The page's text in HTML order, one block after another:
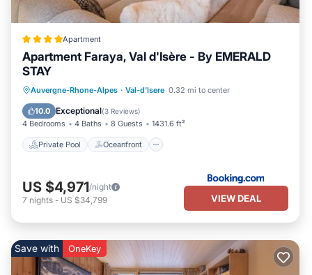
Apartment
Apartment Faraya, Val d'Isère - By EMERALD
STAY
Auvergne-Rhone-Alpes · Val-d'Isere 0.32 mi to center
10.0 Exceptional(3 Reviews)
4 Bedrooms 4 Baths 8 Guests 1431.6 ft²
Private Pool Oceanfront
Private Pool Oceanfront
Hot Tub
Breakfast
US $4,971/night
7 nights - US $34,799 VIEW DEAL
Save with OneKey